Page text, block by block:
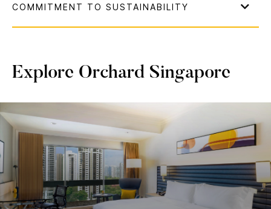
Explore Orchard Singapore